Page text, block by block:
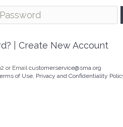
Create New Account
or Emailcustomerservice@sma.org
of Use, Privacy and Confidentiality